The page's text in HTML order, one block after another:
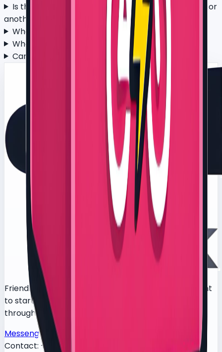
Is this a partnership with Flash Express, J&T, Grab, or
another platform?
What company pilot size makes sense first?
What does a corporate fleet rental include?
Can this support environmental or ESG targets?
Friendly delivery-bike rental for food riders who want
to start fast, test the bike in BGC, and get support
through a simple Messenger-first flow.
Messenger
Facebook
Contact: +639619200217